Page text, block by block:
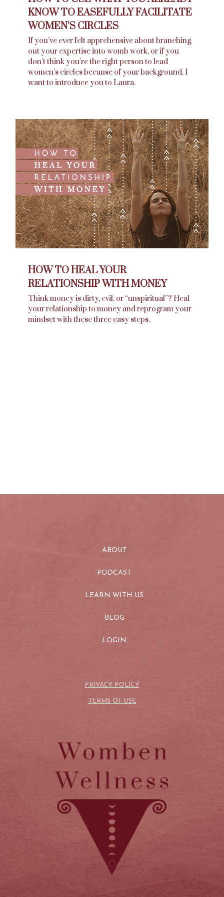
KNOW TO EASEFULLY FACILITATE
WOMEN’S CIRCLES
If you’ve ever felt apprehensive about branching
out your expertise into womb work, or if you
don’t think you’re the right person to lead
women’s circles because of your background, I
want to introduce you to Laura.
HOW TO HEAL YOUR
RELATIONSHIP WITH MONEY
Think money is dirty, evil, or “unspiritual”? Heal
your relationship to money and reprogram your
mindset with these three easy steps.
ABOUT
PODCAST
LEARN WITH US
BLOG
LOGIN
PRIVACY POLICY
TERMS OF USE